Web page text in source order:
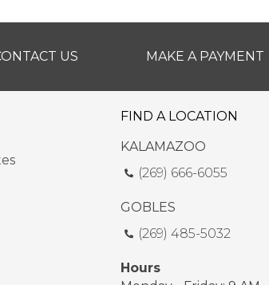
US MAKE A PAYMENT
FIND A LOCATION
KALAMAZOO
(269) 666-6055
GOBLES
(269) 485-5032
Hours